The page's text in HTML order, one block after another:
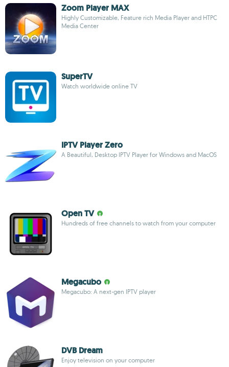
Zoom Player MAX
Highly Customizable, Feature rich Media Player and HTPC
Media Center
SuperTV
Watch worldwide online TV
IPTV Player Zero
A Beautiful, Desktop IPTV Player for Windows and MacOS
Open TV
Hundreds of free channels to watch from your computer
Megacubo
Megacubo: A next-gen IPTV player
DVB Dream
Enjoy television on your computer